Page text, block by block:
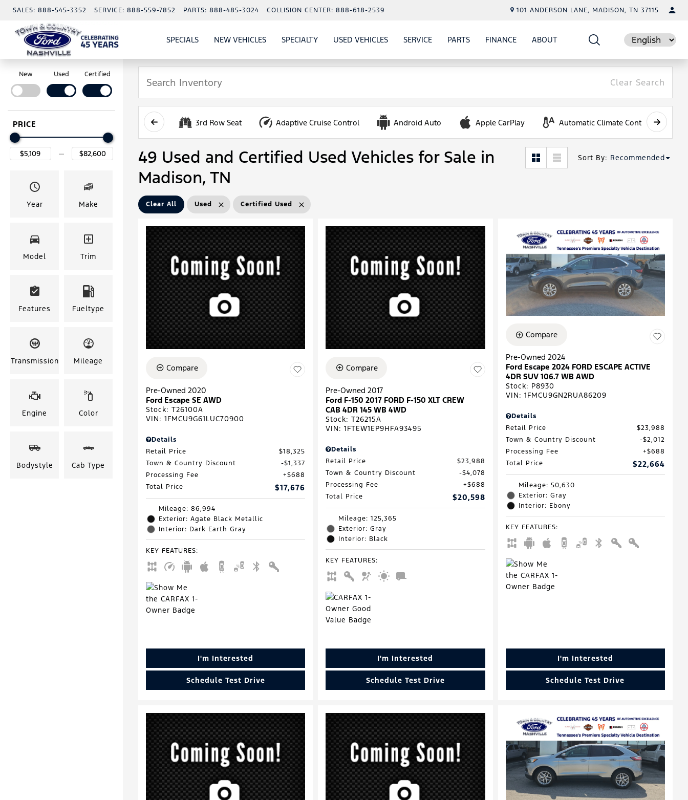
SALES: 888-545-3352 SERVICE: 888-559-7852 PARTS: 888-485-3024 COLLISION CENTER: 888-618-2539 101 ANDERSON LANE, MADISON, TN 37115
SPECIALSSHOW
SPECIALSNEW VEHICLESSHOW
NEW VEHICLES
SHOW
SPECIALTY USED VEHICLESSHOW
USED VEHICLES
SERVICESHOW
SERVICE
PARTSSHOW
PARTSFINANCESHOW
FINANCE
ABOUT Language
New Used Certified
PRICE
Year Make
Model Trim
Features Fueltype
Transmission Mileage
Engine Color
Bodystyle Cab Type
Clear Search
3rd Row Seat Adaptive Cruise Control Android Auto Apple CarPlay Automatic Climate Control
49 Used and Certified Used Vehicles for Sale in
Madison, TN
Sort By: Recommended
Clear All Used Certified Used
Compare
Pre-Owned 2020
Ford Escape SE AWD
Stock: T26100A
VIN: 1FMCU9G61LUC70900
Details
Retail Price
$18,325
Town & Country Discount
$1,337
Processing Fee
$688
Total Price
$17,676
Mileage: 86,994
Exterior: Agate Black Metallic
Interior: Dark Earth Gray
KEY FEATURES:
I'm Interested
Schedule Test Drive
Compare
Pre-Owned 2017
Ford F-150 2017 FORD F-150 XLT CREW
CAB 4DR 145 WB 4WD
Stock:T26215A
VIN:1FTEW1EP9HFA93495
Details
Retail Price
$23,988
Town & Country Discount
$4,078
Processing Fee
$688
Total Price
$20,598
Mileage: 125,365
Exterior: Gray
Interior: Black
KEY FEATURES:
I'm Interested
Schedule Test Drive
Compare
Pre-Owned 2024
Ford Escape 2024 FORD ESCAPE ACTIVE
4DR SUV 106.7 WB AWD
Stock: P8930
VIN: 1FMCU9GN2RUA86209
Details
Retail Price
$23,988
Town & Country Discount
$2,012
Processing Fee
$688
Total Price
$22,664
Mileage: 50,630
Exterior: Gray
Interior: Ebony
KEY FEATURES:
I'm Interested
Schedule Test Drive